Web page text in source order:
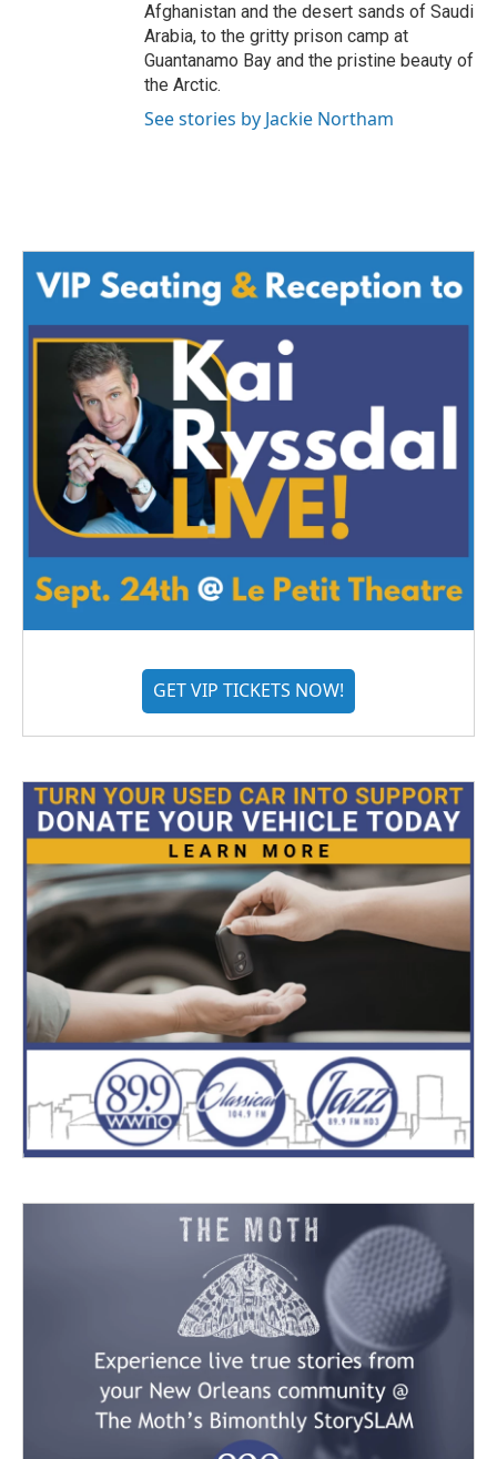
Afghanistan and the desert sands of Saudi
Arabia, to the gritty prison camp at
Guantanamo Bay and the pristine beauty of
the Arctic.
See stories by Jackie Northam
GET VIP TICKETS NOW!